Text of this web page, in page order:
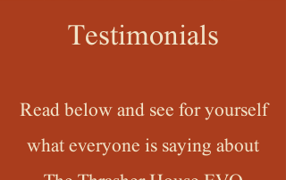
Testimonials
Read below and see for yourself
what everyone is saying about